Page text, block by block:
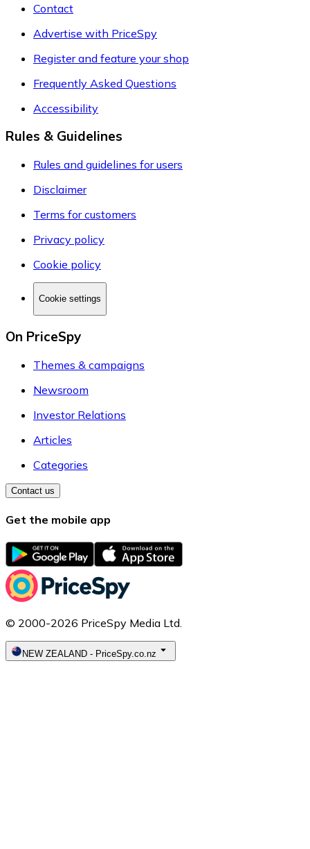
Contact
Advertise with PriceSpy
Register and feature your shop
Frequently Asked Questions
Accessibility
Rules & Guidelines
Rules and guidelines for users
Disclaimer
Terms for customers
Privacy policy
Cookie policy
Cookie settings
On PriceSpy
Themes & campaigns
Newsroom
Investor Relations
Articles
Categories
Contact us
Get the mobile app
© 2000-2026 PriceSpy Media Ltd.
NEW ZEALAND - PriceSpy.co.nz